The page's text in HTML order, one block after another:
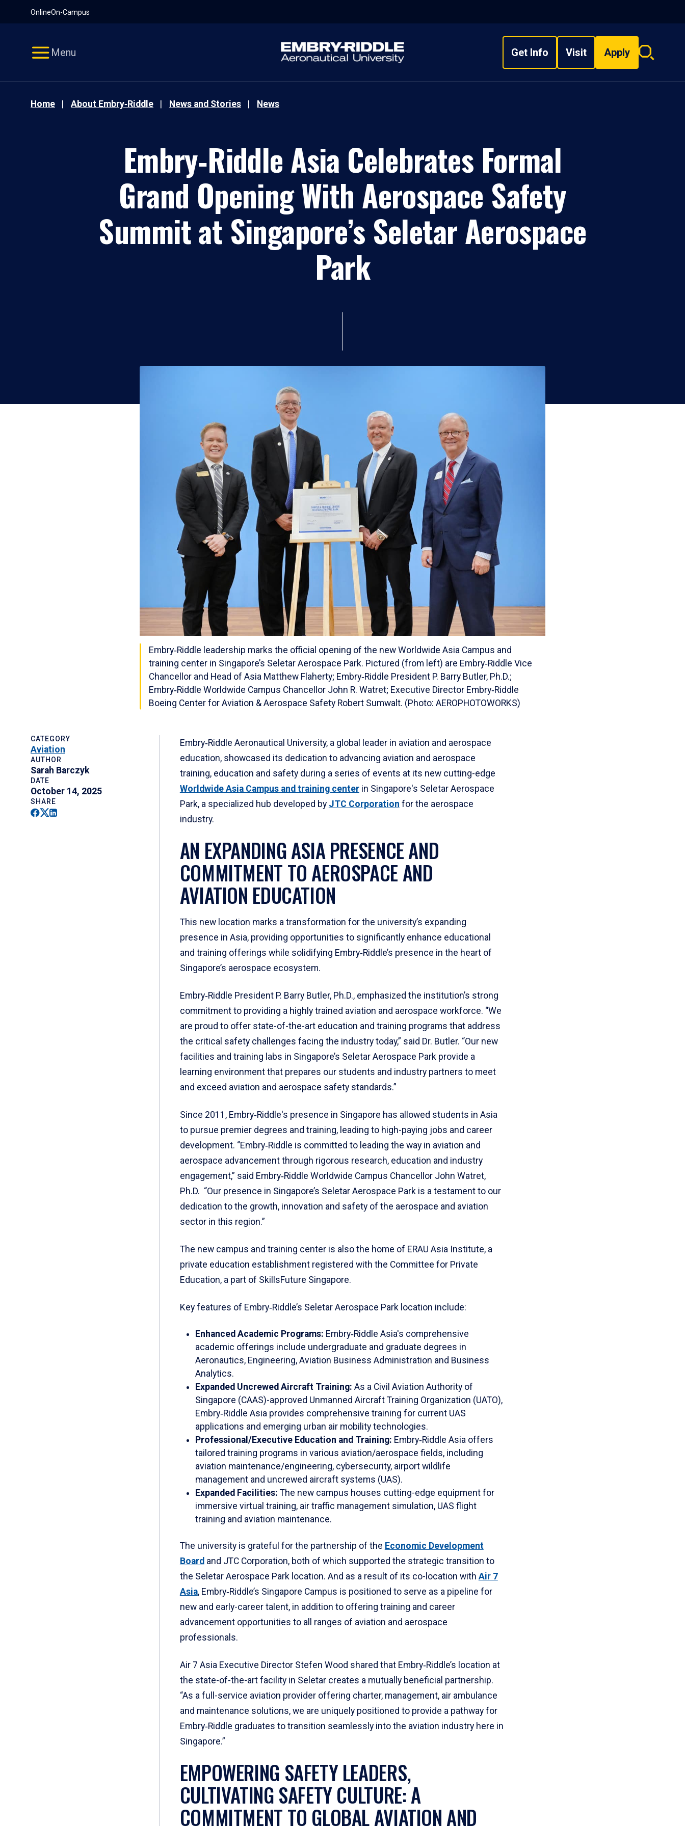
OnlineOn-Campus
Menu Get Info Visit Apply
Search
Home About Embry‑Riddle News and Stories News
Embry‑Riddle Asia Celebrates Formal
Grand Opening With Aerospace Safety
Summit at Singapore’s Seletar Aerospace
Park
Embry‑Riddle leadership marks the official opening of the new Worldwide Asia Campus and
training center in Singapore’s Seletar Aerospace Park. Pictured (from left) are Embry‑Riddle Vice
Chancellor and Head of Asia Matthew Flaherty; Embry‑Riddle President P. Barry Butler, Ph.D.;
Embry‑Riddle Worldwide Campus Chancellor John R. Watret; Executive Director Embry‑Riddle
Boeing Center for Aviation & Aerospace Safety Robert Sumwalt. (Photo: AEROPHOTOWORKS)
CATEGORY
Aviation
AUTHOR
Sarah Barczyk
DATE
October 14, 2025
SHARE
Facebook
Twitter
Linkedin
Embry‑Riddle Aeronautical University, a global leader in aviation and aerospace
education, showcased its dedication to advancing aviation and aerospace
training, education and safety during a series of events at its new cutting-edge
Worldwide Asia Campus and training centerin Singapore's Seletar Aerospace
Park, a specialized hub developed by JTC Corporation for the aerospace
industry.
AN EXPANDING ASIA PRESENCE AND
COMMITMENT TO AEROSPACE AND
AVIATION EDUCATION
This new location marks a transformation for the university’s expanding
presence in Asia, providing opportunities to significantly enhance educational
and training offerings while solidifying Embry‑Riddle’s presence in the heart of
Singapore’s aerospace ecosystem.
Embry‑Riddle President P. Barry Butler, Ph.D., emphasized the institution’s strong
commitment to providing a highly trained aviation and aerospace workforce. “We
are proud to offer state-of-the-art education and training programs that address
the critical safety challenges facing the industry today,” said Dr. Butler. “Our new
facilities and training labs in Singapore’s Seletar Aerospace Park provide a
learning environment that prepares our students and industry partners to meet
and exceed aviation and aerospace safety standards.”
Since 2011, Embry‑Riddle's presence in Singapore has allowed students in Asia
to pursue premier degrees and training, leading to high-paying jobs and career
development. “Embry‑Riddle is committed to leading the way in aviation and
aerospace advancement through rigorous research, education and industry
engagement,” said Embry‑Riddle Worldwide Campus Chancellor John Watret,
Ph.D. “Our presence in Singapore’s Seletar Aerospace Park is a testament to our
dedication to the growth, innovation and safety of the aerospace and aviation
sector in this region.”
The new campus and training center is also the home of ERAU Asia Institute, a
private education establishment registered with the Committee for Private
Education, a part of SkillsFuture Singapore.
Key features of Embry‑Riddle’s Seletar Aerospace Park location include:
Enhanced Academic Programs: Embry‑Riddle Asia's comprehensive
academic offerings include undergraduate and graduate degrees in
Aeronautics, Engineering, Aviation Business Administration and Business
Analytics.
Expanded Uncrewed Aircraft Training: As a Civil Aviation Authority of
Singapore (CAAS)-approved Unmanned Aircraft Training Organization (UATO),
Embry‑Riddle Asia provides comprehensive training for current UAS
applications and emerging urban air mobility technologies.
Professional/Executive Education and Training: Embry‑Riddle Asia offers
tailored training programs in various aviation/aerospace fields, including
aviation maintenance/engineering, cybersecurity, airport wildlife
management and uncrewed aircraft systems (UAS).
Expanded Facilities: The new campus houses cutting-edge equipment for
immersive virtual training, air traffic management simulation, UAS flight
training and aviation maintenance.
The university is grateful for the partnership of the Economic Development
Board and JTC Corporation, both of which supported the strategic transition to
the Seletar Aerospace Park location. And as a result of its co-location with Air 7
Asia, Embry‑Riddle’s Singapore Campus is positioned to serve as a pipeline for
new and early-career talent, in addition to offering training and career
advancement opportunities to all ranges of aviation and aerospace
professionals.
Air 7 Asia Executive Director Stefen Wood shared that Embry‑Riddle’s location at
the state-of-the-art facility in Seletar creates a mutually beneficial partnership.
“As a full-service aviation provider offering charter, management, air ambulance
and maintenance solutions, we are uniquely positioned to provide a pathway for
Embry‑Riddle graduates to transition seamlessly into the aviation industry here in
Singapore.”
EMPOWERING SAFETY LEADERS,
CULTIVATING SAFETY CULTURE: A
COMMITMENT TO GLOBAL AVIATION AND